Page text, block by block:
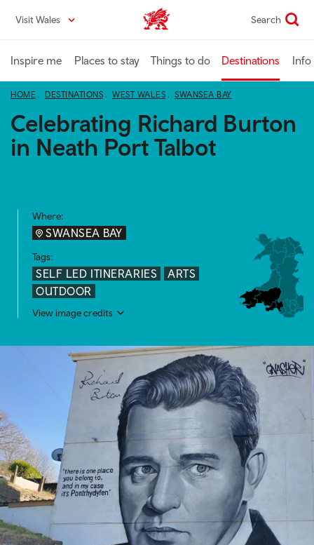
content
Visit Wales VisitWales home Search
Inspire me Places to stay Things to do Destinations Info
HOME DESTINATIONS WEST WALES SWANSEA BAY
Celebrating Richard Burton
in Neath Port Talbot
Where:
SWANSEA BAY
Tags:
SELF LED ITINERARIES
ARTS
OUTDOOR
View image credits